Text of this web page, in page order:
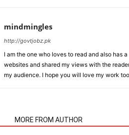
mindmingles
http://govtjobz.pk
I am the one who loves to read and also has
websites and shared my views with the
my audience. I hope you will love my work
MORE FROM AUTHOR